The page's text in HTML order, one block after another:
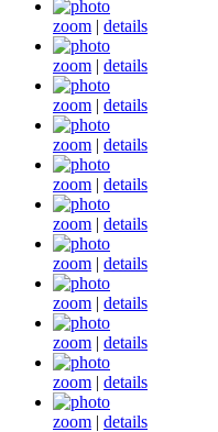
zoom | details
zoom | details
zoom | details
zoom | details
zoom | details
zoom | details
zoom | details
zoom | details
zoom | details
zoom | details
zoom | details